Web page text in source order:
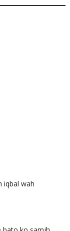
iqbal wah